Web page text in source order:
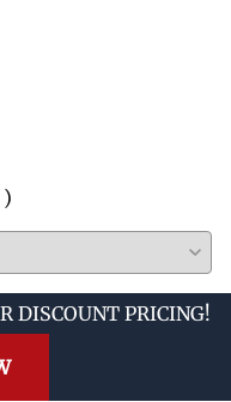
)
DISCOUNT PRICING!